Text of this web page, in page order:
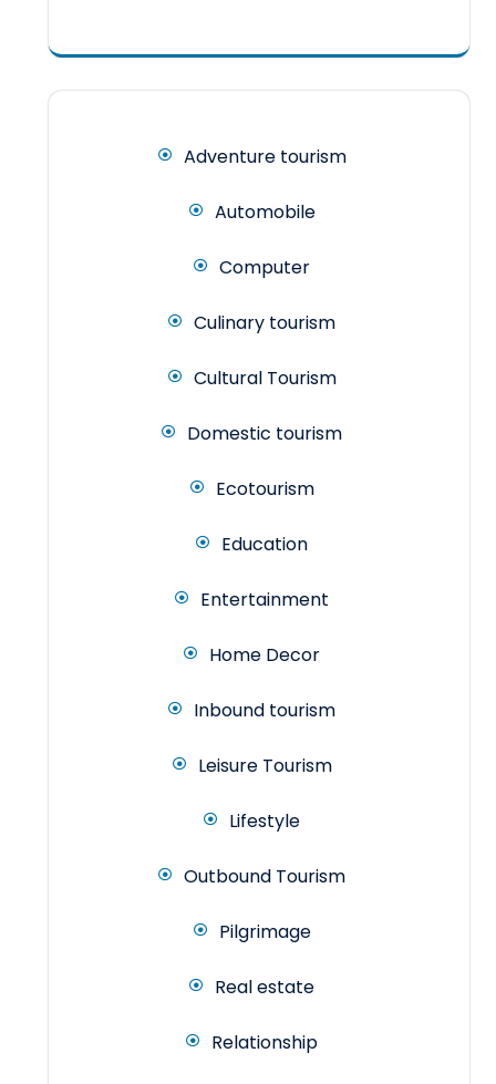
Adventure tourism
Automobile
Computer
Culinary tourism
Cultural Tourism
Domestic tourism
Ecotourism
Education
Entertainment
Home Decor
Inbound tourism
Leisure Tourism
Lifestyle
Outbound Tourism
Pilgrimage
Real estate
Relationship